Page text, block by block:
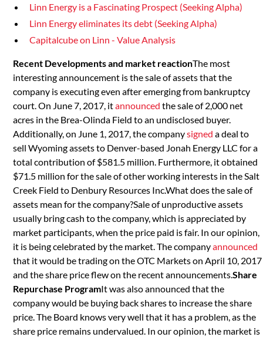
Linn Energy is a Fascinating Prospect (Seeking Alpha)
Linn Energy eliminates its debt (Seeking Alpha)
Capitalcube on Linn - Value Analysis
Recent Developments and market reactionThe most
interesting announcement is the sale of assets that the
company is executing even after emerging from bankruptcy
court. On June 7, 2017, itannounced the sale of 2,000 net
acres in the Brea-Olinda Field to an undisclosed buyer.
Additionally, on June 1, 2017, the companysigned a deal to
sell Wyoming assets to Denver-based Jonah Energy LLC for a
total contribution of $581.5 million. Furthermore, it obtained
$71.5 million for the sale of other working interests in the Salt
Creek Field to Denbury Resources Inc.What does the sale of
assets mean for the company?Sale of unproductive assets
usually bring cash to the company, which is appreciated by
market participants, when the price paid is fair. In our opinion,
it is being celebrated by the market. The companyannounced
that it would be trading on the OTC Markets on April 10, 2017
and the share price flew on the recent announcements.Share
Repurchase ProgramIt was also announced that the
company would be buying back shares to increase the share
price. The Board knows very well that it has a problem, as the
share price remains undervalued. In our opinion, the market is